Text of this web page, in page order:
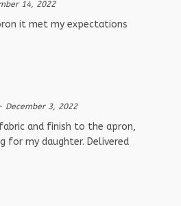
14, 2022
it met my expectations
December 3, 2022
and finish to the apron,
for my daughter. Delivered